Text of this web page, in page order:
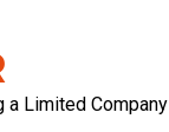
a Limited Company